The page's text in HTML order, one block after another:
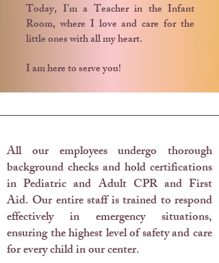
Today, I’m a Teacher in the Infant
Room, where I love and care for the
little ones with all my heart.
I am here to serve you!
Training & Education
All our employees undergo thorough
background checks and hold certifications
in Pediatric and Adult CPR and First
Aid. Our entire staff is trained to respond
effectively in emergency situations,
ensuring the highest level of safety and care
for every child in our center.